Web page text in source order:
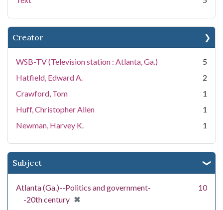
Creator
WSB-TV (Television station : Atlanta, Ga.)
5
Hatfield, Edward A.
2
Crawford, Tom
1
Huff, Christopher Allen
1
Newman, Harvey K.
1
Subject
Atlanta (Ga.)--Politics and government-
-20th century ✖
[remove]
10